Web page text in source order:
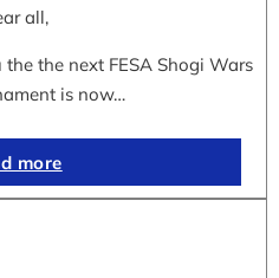
all,
the next FESA Shogi Wars
is now…
more